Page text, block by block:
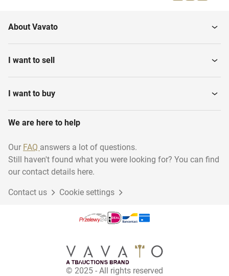
About Vavato
I want to sell
I want to buy
We are here to help
Our FAQ answers a lot of questions.
Still haven't found what you were looking for? You can find
our contact details here.
Contact us Cookie settings
© 2025 - All rights reserved